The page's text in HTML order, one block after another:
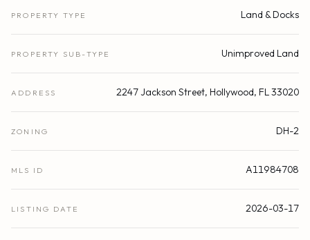
PROPERTY TYPE Land & Docks
PROPERTY SUB-TYPE Unimproved Land
ADDRESS 2247 Jackson Street, Hollywood, FL 33020
ZONING DH-2
MLS ID A11984708
LISTING DATE 2026-03-17